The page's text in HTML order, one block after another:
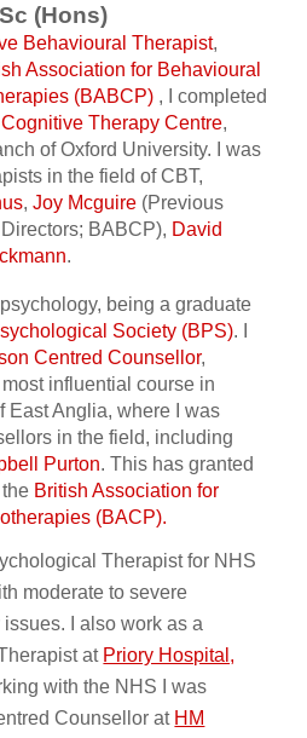
(Hons)
Behavioural Therapist,
Association for Behavioural
(BABCP) , I completed
Therapy Centre,
of Oxford University. I was
in the field of CBT,
,Joy Mcguire (Previous
BABCP), David
.
being a graduate
Society (BPS). I
Centred Counsellor,
influential course in
East Anglia, where I was
in the field, including
Purton. This has granted
British Association for
(BACP).
Therapist for NHS
moderate to severe
I also work as a
at Priory Hospital,
with the NHS I was
Counsellor at HM